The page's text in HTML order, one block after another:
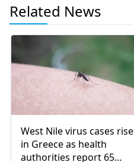
Related News
West Nile virus cases rise
in Greece as health
authorities report 65